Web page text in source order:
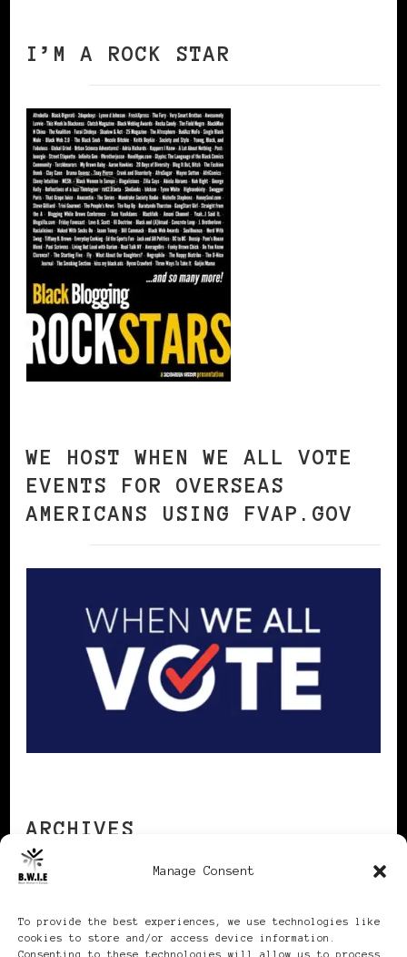
Manage Consent
To provide the best experiences, we use technologies like
cookies to store and/or access device information.
Consenting to these technologies will allow us to process
I’M A ROCK STAR
WE HOST WHEN WE ALL VOTE
EVENTS FOR OVERSEAS
AMERICANS USING FVAP.GOV
ARCHIVES